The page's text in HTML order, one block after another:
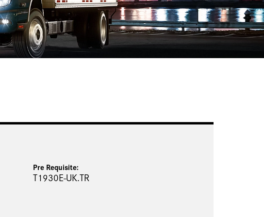
Pre Requisite:
T1930E-UK.TR